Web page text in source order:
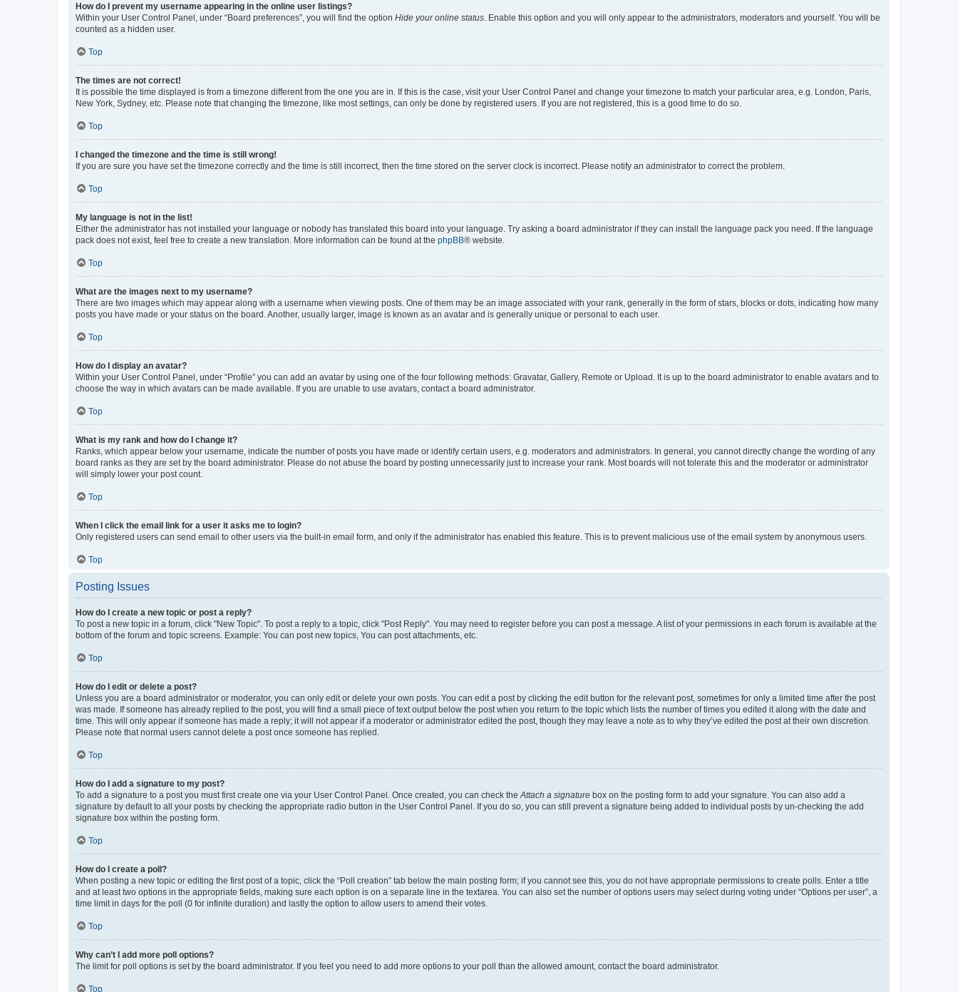
How do I prevent my username appearing in the online user listings?
Within your User Control Panel, under “Board preferences”, you will find the option Hide your online status . Enable this option and you will only appear to the administrators, moderators and yourself. You will be
counted as a hidden user.
Top
The times are not correct!
It is possible the time displayed is from a timezone different from the one you are in. If this is the case, visit your User Control Panel and change your timezone to match your particular area, e.g. London, Paris,
New York, Sydney, etc. Please note that changing the timezone, like most settings, can only be done by registered users. If you are not registered, this is a good time to do so.
Top
I changed the timezone and the time is still wrong!
If you are sure you have set the timezone correctly and the time is still incorrect, then the time stored on the server clock is incorrect. Please notify an administrator to correct the problem.
Top
My language is not in the list!
Either the administrator has not installed your language or nobody has translated this board into your language. Try asking a board administrator if they can install the language pack you need. If the language
pack does not exist, feel free to create a new translation. More information can be found at the phpBB® website.
Top
What are the images next to my username?
There are two images which may appear along with a username when viewing posts. One of them may be an image associated with your rank, generally in the form of stars, blocks or dots, indicating how many
posts you have made or your status on the board. Another, usually larger, image is known as an avatar and is generally unique or personal to each user.
Top
How do I display an avatar?
Within your User Control Panel, under “Profile” you can add an avatar by using one of the four following methods: Gravatar, Gallery, Remote or Upload. It is up to the board administrator to enable avatars and to
choose the way in which avatars can be made available. If you are unable to use avatars, contact a board administrator.
Top
What is my rank and how do I change it?
Ranks, which appear below your username, indicate the number of posts you have made or identify certain users, e.g. moderators and administrators. In general, you cannot directly change the wording of any
board ranks as they are set by the board administrator. Please do not abuse the board by posting unnecessarily just to increase your rank. Most boards will not tolerate this and the moderator or administrator
will simply lower your post count.
Top
When I click the email link for a user it asks me to login?
Only registered users can send email to other users via the built-in email form, and only if the administrator has enabled this feature. This is to prevent malicious use of the email system by anonymous users.
Top
Posting Issues
How do I create a new topic or post a reply?
To post a new topic in a forum, click "New Topic". To post a reply to a topic, click "Post Reply". You may need to register before you can post a message. A list of your permissions in each forum is available at the
bottom of the forum and topic screens. Example: You can post new topics, You can post attachments, etc.
Top
How do I edit or delete a post?
Unless you are a board administrator or moderator, you can only edit or delete your own posts. You can edit a post by clicking the edit button for the relevant post, sometimes for only a limited time after the post
was made. If someone has already replied to the post, you will find a small piece of text output below the post when you return to the topic which lists the number of times you edited it along with the date and
time. This will only appear if someone has made a reply; it will not appear if a moderator or administrator edited the post, though they may leave a note as to why they’ve edited the post at their own discretion.
Please note that normal users cannot delete a post once someone has replied.
Top
How do I add a signature to my post?
To add a signature to a post you must first create one via your User Control Panel. Once created, you can check the Attach a signature box on the posting form to add your signature. You can also add a
signature by default to all your posts by checking the appropriate radio button in the User Control Panel. If you do so, you can still prevent a signature being added to individual posts by un-checking the add
signature box within the posting form.
Top
How do I create a poll?
When posting a new topic or editing the first post of a topic, click the “Poll creation” tab below the main posting form; if you cannot see this, you do not have appropriate permissions to create polls. Enter a title
and at least two options in the appropriate fields, making sure each option is on a separate line in the textarea. You can also set the number of options users may select during voting under “Options per user”, a
time limit in days for the poll (0 for infinite duration) and lastly the option to allow users to amend their votes.
Top
Why can’t I add more poll options?
The limit for poll options is set by the board administrator. If you feel you need to add more options to your poll than the allowed amount, contact the board administrator.
Top